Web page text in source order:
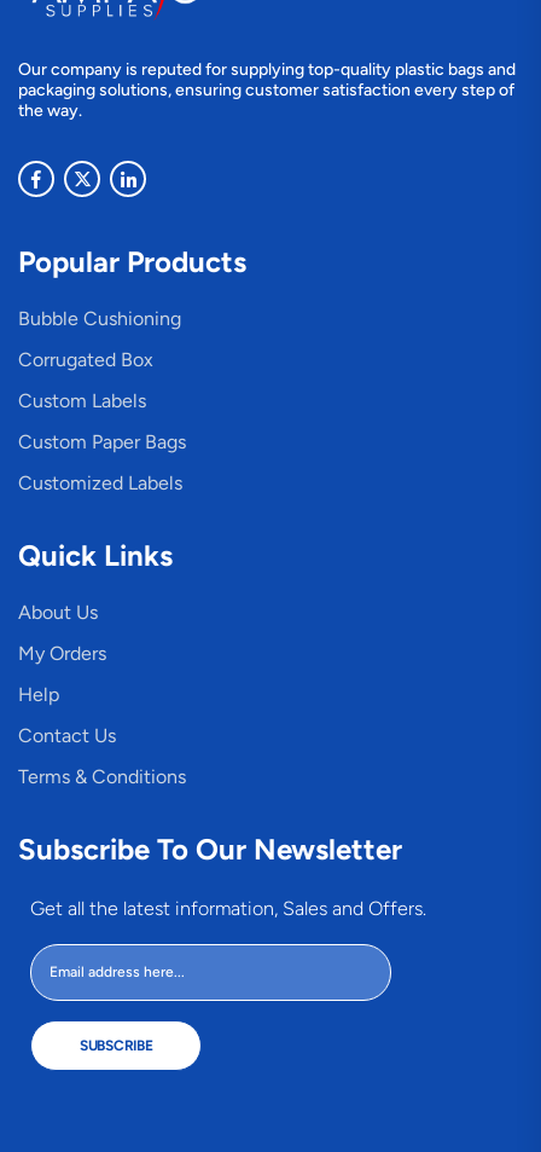
Our company is reputed for supplying top-quality plastic bags and
packaging solutions, ensuring customer satisfaction every step of
the way.
Popular Products
Bubble Cushioning
Corrugated Box
Custom Labels
Custom Paper Bags
Customized Labels
Quick Links
About Us
My Orders
Help
Contact Us
Terms & Conditions
Subscribe To Our Newsletter
Get all the latest information, Sales and Offers.
SUBSCRIBE